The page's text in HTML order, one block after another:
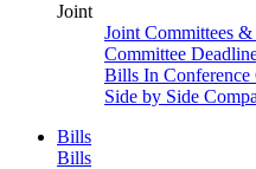
Joint
Joint Committees &
Committee
Bills In Conference
Side by Side
Bills
Bills